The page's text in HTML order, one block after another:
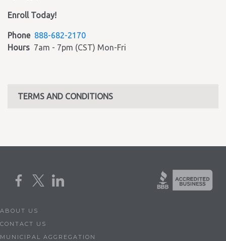
Enroll Today!
Phone 888-682-2170
Hours 7am - 7pm (CST) Mon-Fri
TERMS AND CONDITIONS
ABOUT US
CONTACT US
MUNICIPAL AGGREGATION